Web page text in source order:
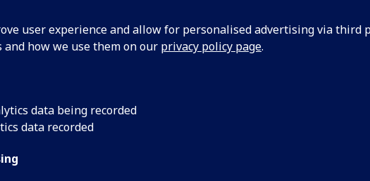
user experience and allow for personalised advertising via third
how we use them on our privacy policy page.
data being recorded
data recorded
ONE HEALTH &
Congratulations to